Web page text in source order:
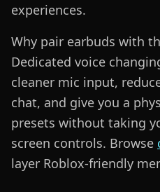
experiences.
Why pair earbuds with
Dedicated voice
cleaner mic input,
chat, and give you a
presets without taking
screen controls. Browse
layer Roblox-friendly